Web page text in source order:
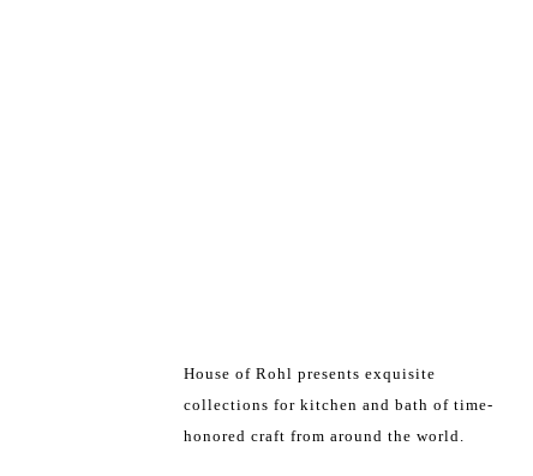
House of Rohl presents exquisite
collections for kitchen and bath of time-
honored craft from around the world.